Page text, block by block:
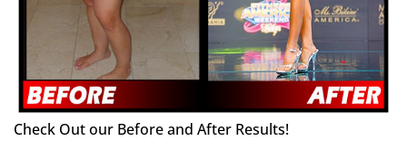
Check Out our Before and After Results!